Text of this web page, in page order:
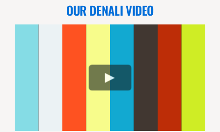
OUR DENALI VIDEO